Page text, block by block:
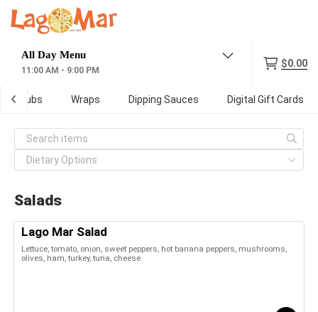
11:00 AM - 9:00 PM
$0.00
Subs Wraps Dipping Sauces Digital Gift Cards
Salads
Lago Mar Salad
Lettuce, tomato, onion, sweet peppers, hot banana peppers, mushrooms,
olives, ham, turkey, tuna, cheese